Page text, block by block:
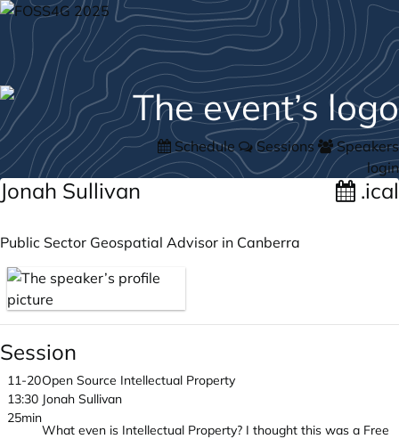
Schedule Sessions
Speakers
login
Jonah Sullivan .ical
Public Sector Geospatial Advisor in Canberra
Session
11-20
13:30
25min
Open Source Intellectual Property
Jonah Sullivan
What even is Intellectual Property? I thought this was a Free